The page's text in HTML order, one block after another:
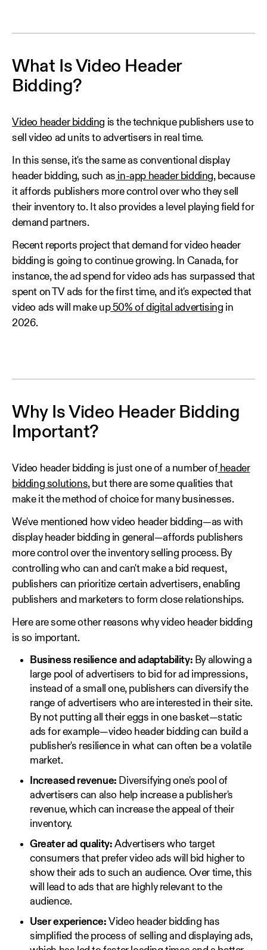
What Is Video Header
Bidding?
Video header bidding is the technique publishers use to
sell video ad units to advertisers in real time.
In this sense, it's the same as conventional display
header bidding, such as in-app header bidding, because
it affords publishers more control over who they sell
their inventory to. It also provides a level playing field for
demand partners.
Recent reports project that demand for video header
bidding is going to continue growing. In Canada, for
instance, the ad spend for video ads has surpassed that
spent on TV ads for the first time, and it's expected that
video ads will make up50% of digital advertising in
2026.
Why Is Video Header Bidding
Important?
Video header bidding is just one of a number ofheader
bidding solutions, but there are some qualities that
make it the method of choice for many businesses.
We've mentioned how video header bidding—as with
display header bidding in general—affords publishers
more control over the inventory selling process. By
controlling who can and can't make a bid request,
publishers can prioritize certain advertisers, enabling
publishers and marketers to form close relationships.
Here are some other reasons why video header bidding
is so important.
Business resilience and adaptability: By allowing a
large pool of advertisers to bid for ad impressions,
instead of a small one, publishers can diversify the
range of advertisers who are interested in their site.
By not putting all their eggs in one basket—static
ads for example—video header bidding can build a
publisher's resilience in what can often be a volatile
market.
Increased revenue: Diversifying one's pool of
advertisers can also help increase a publisher's
revenue, which can increase the appeal of their
inventory.
Greater ad quality: Advertisers who target
consumers that prefer video ads will bid higher to
show their ads to such an audience. Over time, this
will lead to ads that are highly relevant to the
audience.
User experience:Video header bidding has
simplified the process of selling and displaying ads,